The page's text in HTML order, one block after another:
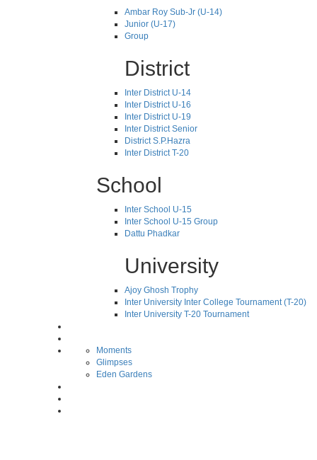
Ambar Roy Sub-Jr (U-14)
Junior (U-17)
Group
District
Inter District U-14
Inter District U-16
Inter District U-19
Inter District Senior
District S.P.Hazra
Inter District T-20
School
Inter School U-15
Inter School U-15 Group
Dattu Phadkar
University
Ajoy Ghosh Trophy
Inter University Inter College Tournament (T-20)
Inter University T-20 Tournament
Moments
Glimpses
Eden Gardens